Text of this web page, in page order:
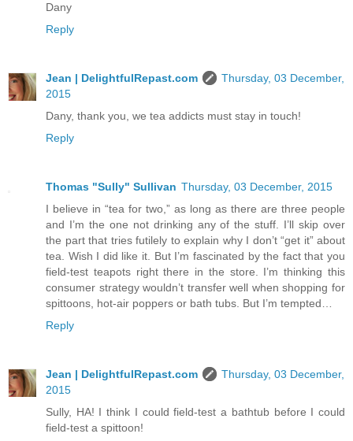
Dany
Reply
Jean | DelightfulRepast.com
Thursday, 03 December,
2015
Dany, thank you, we tea addicts must stay in touch!
Reply
Thomas "Sully" Sullivan Thursday, 03 December, 2015
I believe in “tea for two,” as long as there are three people
and I’m the one not drinking any of the stuff. I’ll skip over
the part that tries futilely to explain why I don’t “get it” about
tea. Wish I did like it. But I’m fascinated by the fact that you
field-test teapots right there in the store. I’m thinking this
consumer strategy wouldn’t transfer well when shopping for
spittoons, hot-air poppers or bath tubs. But I’m tempted…
Reply
Jean | DelightfulRepast.com
Thursday, 03 December,
2015
Sully, HA! I think I could field-test a bathtub before I could
field-test a spittoon!